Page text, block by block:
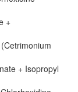
+
+ Isopropyl